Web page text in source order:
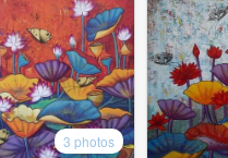
3 photos